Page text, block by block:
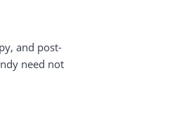
and post-
need not